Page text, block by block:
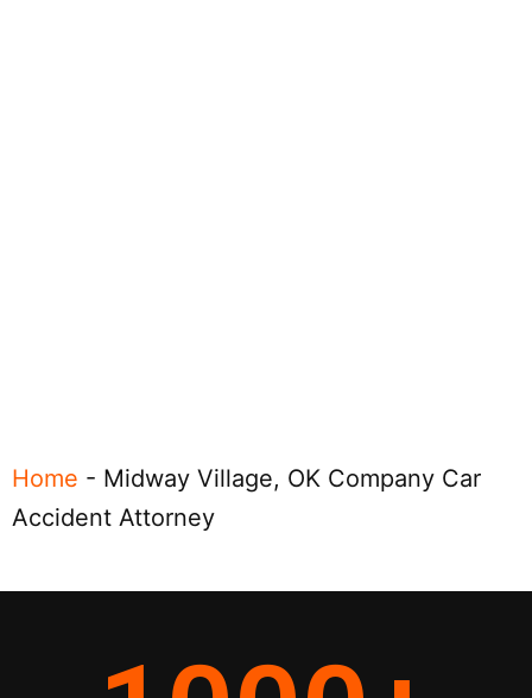
Home - Midway Village, OK Company Car
Accident Attorney